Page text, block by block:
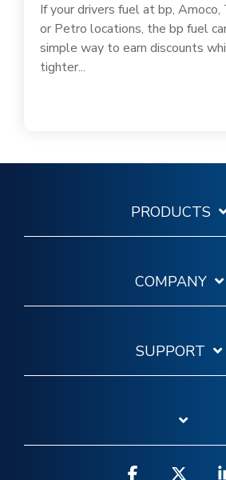
If your drivers fuel at bp,
or Petro locations, the bp fuel
simple way to earn discounts
tighter...
PRODUCTS
COMPANY
SUPPORT
Facebook